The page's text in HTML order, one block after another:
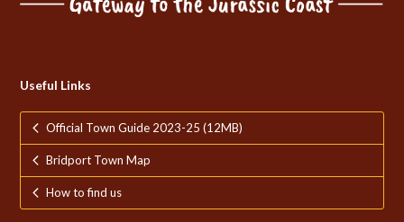
Useful Links
Official Town Guide 2023-25 (12MB)
Bridport Town Map
How to find us